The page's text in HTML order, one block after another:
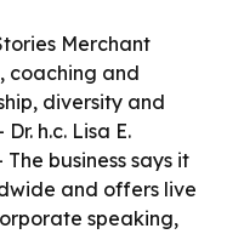
Merchant
coaching and
diversity and
h.c. Lisa E.
business says it
and offers live
speaking,